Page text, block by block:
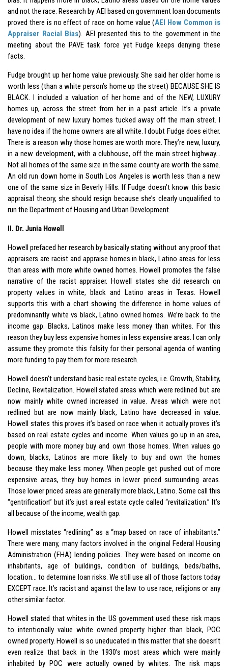
and not the race. Research by AEI based on government loan documents
proved there is no effect of race on home value (AEI How Common is
Appraiser Racial Bias). AEI presented this to the government in the
meeting about the PAVE task force yet Fudge keeps denying these
facts.
Fudge brought up her home value previously. She said her older home is
worth less (than a white person’s home up the street) BECAUSE SHE IS
BLACK. I included a valuation of her home and of the NEW, LUXURY
homes up, across the street from her in a past article. It’s a private
development of new luxury homes tucked away off the main street. I
have no idea if the home owners are all white. I doubt Fudge does either.
There is a reason why those homes are worth more. They’re new, luxury,
in a new development, with a clubhouse, off the main street highway…
Not all homes of the same size in the same county are worth the same.
An old run down home in South Los Angeles is worth less than a new
one of the same size in Beverly Hills. If Fudge doesn’t know this basic
appraisal theory, she should resign because she’s clearly unqualified to
run the Department of Housing and Urban Development.
II. Dr. Junia Howell
Howell prefaced her research by basically stating without any proof that
appraisers are racist and appraise homes in black, Latino areas for less
than areas with more white owned homes. Howell promotes the false
narrative of the racist appraiser. Howell states she did research on
property values in white, black and Latino areas in Texas. Howell
supports this with a chart showing the difference in home values of
predominantly white vs black, Latino owned homes. We’re back to the
income gap. Blacks, Latinos make less money than whites. For this
reason they buy less expensive homes in less expensive areas. I can only
assume they promote this falsity for their personal agenda of wanting
more funding to pay them for more research.
Howell doesn’t understand basic real estate cycles, i.e. Growth, Stability,
Decline, Revitalization. Howell stated areas which were redlined but are
now mainly white owned increased in value. Areas which were not
redlined but are now mainly black, Latino have decreased in value.
Howell states this proves it’s based on race when it actually proves it’s
based on real estate cycles and income. When values go up in an area,
people with more money buy and own those homes. When values go
down, blacks, Latinos are more likely to buy and own the homes
because they make less money. When people get pushed out of more
expensive areas, they buy homes in lower priced surrounding areas.
Those lower priced areas are generally more black, Latino. Some call this
“gentrification” but it’s just a real estate cycle called “revitalization.” It’s
all because of the income, wealth gap.
Howell misstates “redlining” as a “map based on race of inhabitants.”
There were many, many factors involved in the original Federal Housing
Administration (FHA) lending policies. They were based on income on
inhabitants, age of buildings, condition of buildings, beds/baths,
location… to determine loan risks. We still use all of those factors today
EXCEPT race. It’s racist and against the law to use race, religions or any
other similar factor.
Howell stated that whites in the US government used these risk maps
to intentionally value white owned property higher than black, POC
owned property. Howell is so uneducated in this matter that she doesn’t
even realize that back in the 1930’s most areas which were mainly
inhabited by POC were actually owned by whites. The risk maps